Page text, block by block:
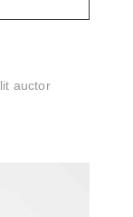
auctor